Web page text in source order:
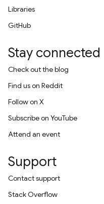
Libraries
GitHub
Stay connected
Check out the blog
Find us on Reddit
Follow on X
Subscribe on YouTube
Attend an event
Support
Contact support
Stack Overflow